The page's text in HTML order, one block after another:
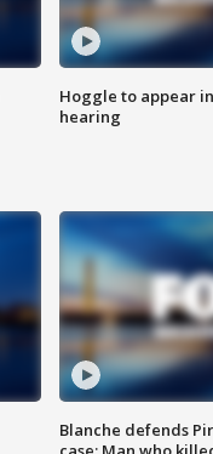
Hoggle to appear
hearing
Blanche defends